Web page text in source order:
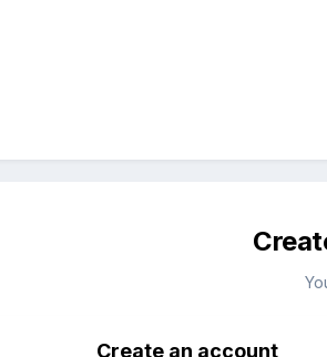
Create an account